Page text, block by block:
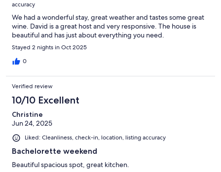
accuracy
We had a wonderful stay, great weather and tastes some great
wine. David is a great host and very responsive. The house is
beautiful and has just about everything you need.
Stayed 2 nights in Oct 2025
0
Verified review
10/10 Excellent
Christine
Jun 24, 2025
Liked: Cleanliness, check-in, location, listing accuracy
Bachelorette weekend
Beautiful spacious spot, great kitchen.